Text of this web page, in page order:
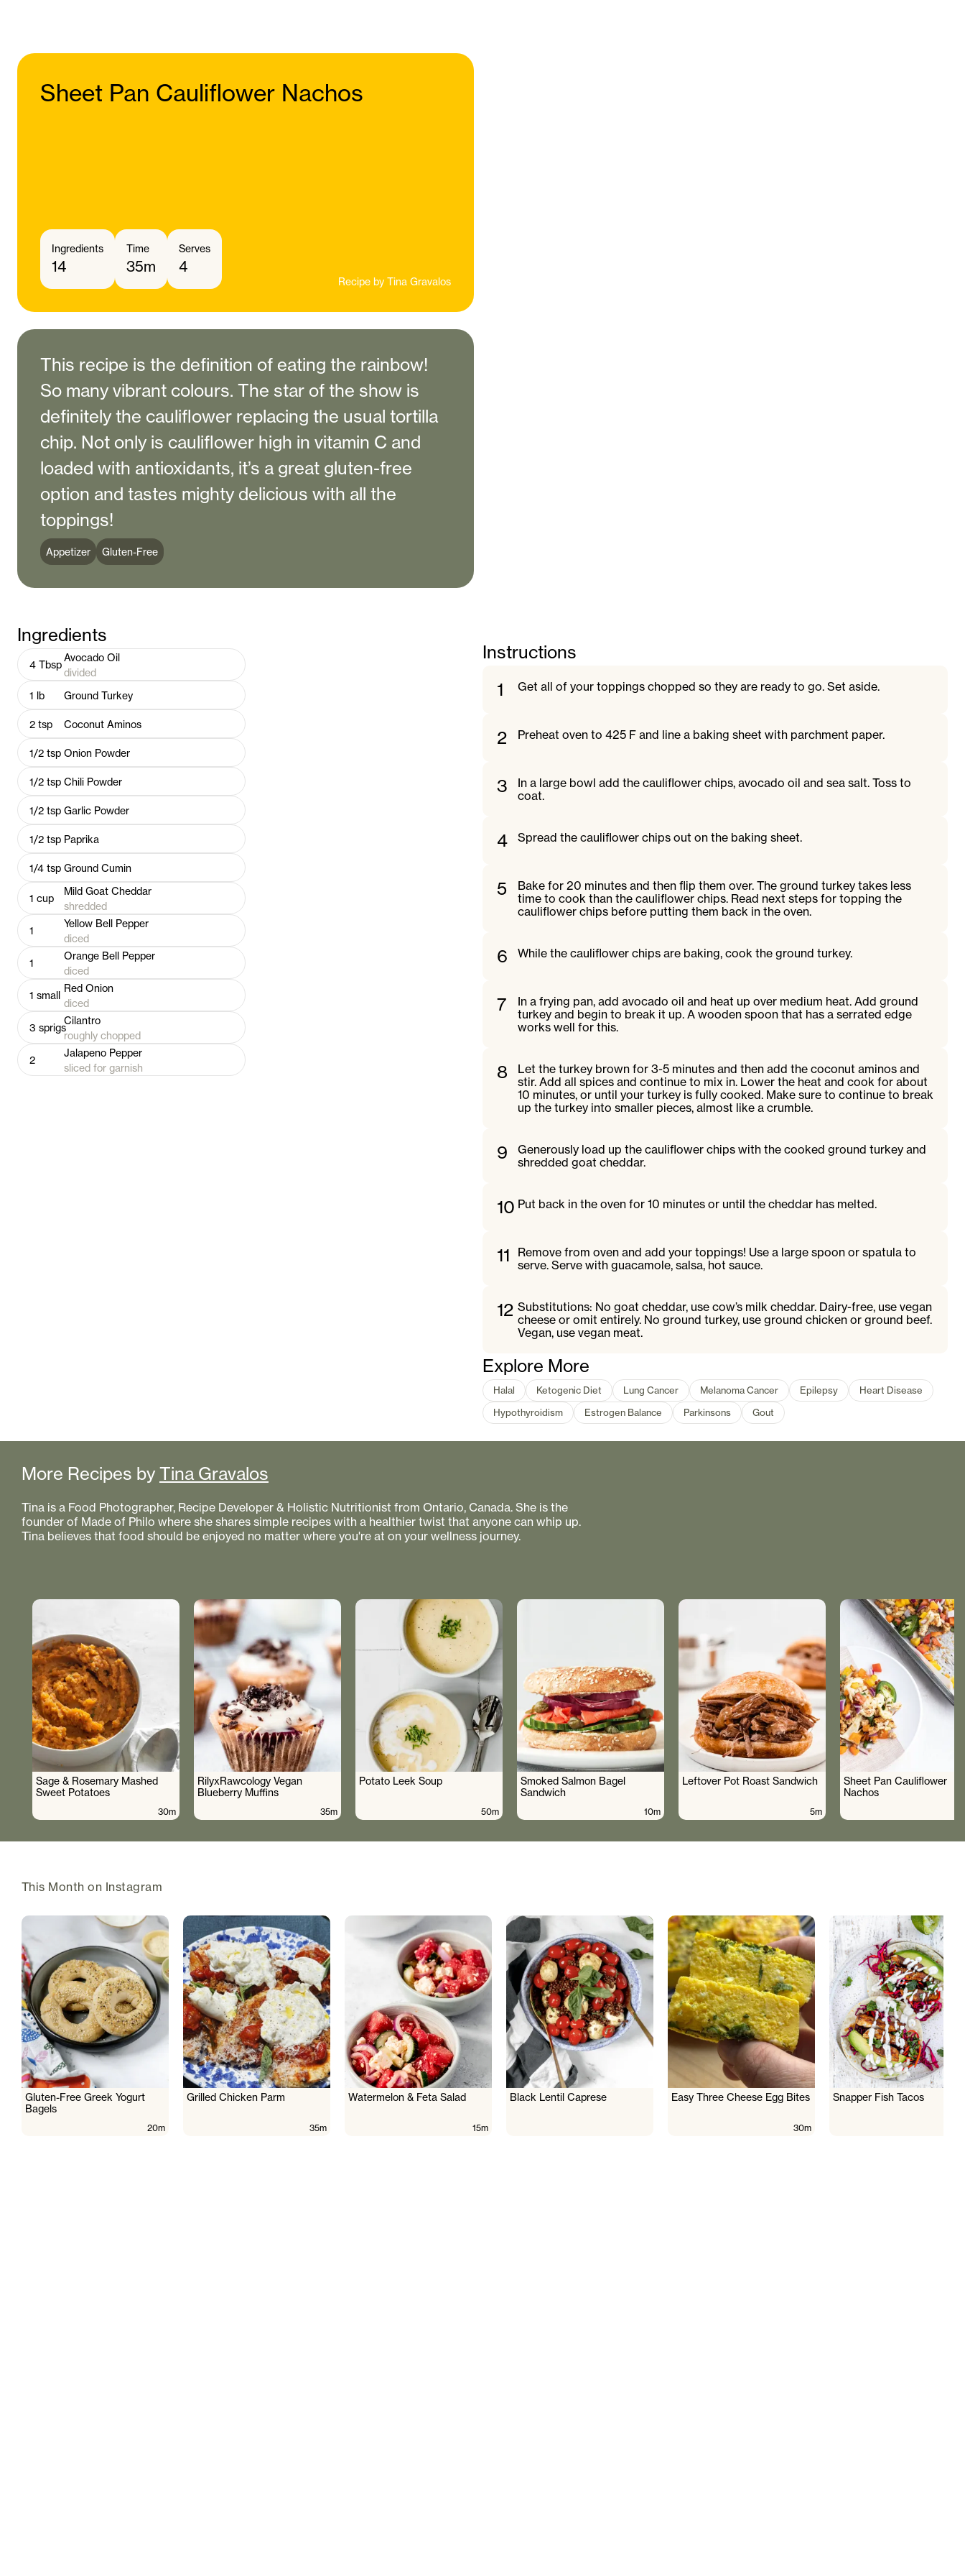
Sheet Pan Cauliflower Nachos
Ingredients
14
Time
35m
Serves
4
Recipe by Tina Gravalos
This recipe is the definition of eating the rainbow!
So many vibrant colours. The star of the show is
definitely the cauliflower replacing the usual tortilla
chip. Not only is cauliflower high in vitamin C and
loaded with antioxidants, it’s a great gluten-free
option and tastes mighty delicious with all the
toppings!
Appetizer Gluten-Free
Ingredients
4 Tbsp
Avocado Oil
divided
1 lb Ground Turkey
2 tsp Coconut Aminos
1/2 tsp Onion Powder
1/2 tsp Chili Powder
1/2 tsp Garlic Powder
1/2 tsp Paprika
1/4 tsp Ground Cumin
1 cup
Mild Goat Cheddar
shredded
1
Yellow Bell Pepper
diced
1
Orange Bell Pepper
diced
1 small
Red Onion
diced
3 sprigs
Cilantro
roughly chopped
2
Jalapeno Pepper
sliced for garnish
Instructions
1
Get all of your toppings chopped so they are ready to go. Set aside.
2 Preheat oven to 425 F and line a baking sheet with parchment paper.
3
In a large bowl add the cauliflower chips, avocado oil and sea salt. Toss to
coat.
4 Spread the cauliflower chips out on the baking sheet.
5
Bake for 20 minutes and then flip them over. The ground turkey takes less
time to cook than the cauliflower chips. Read next steps for topping the
cauliflower chips before putting them back in the oven.
6 While the cauliflower chips are baking, cook the ground turkey.
7
In a frying pan, add avocado oil and heat up over medium heat. Add ground
turkey and begin to break it up. A wooden spoon that has a serrated edge
works well for this.
8
Let the turkey brown for 3-5 minutes and then add the coconut aminos and
stir. Add all spices and continue to mix in. Lower the heat and cook for about
10 minutes, or until your turkey is fully cooked. Make sure to continue to break
up the turkey into smaller pieces, almost like a crumble.
9
Generously load up the cauliflower chips with the cooked ground turkey and
shredded goat cheddar.
10 Put back in the oven for 10 minutes or until the cheddar has melted.
11
Remove from oven and add your toppings! Use a large spoon or spatula to
serve. Serve with guacamole, salsa, hot sauce.
12 Substitutions: No goat cheddar, use cow’s milk cheddar. Dairy-free, use vegan
cheese or omit entirely. No ground turkey, use ground chicken or ground beef.
Vegan, use vegan meat.
Explore More
Halal Ketogenic Diet Lung Cancer Melanoma Cancer Epilepsy
Heart Disease
Hypothyroidism
Estrogen Balance Parkinsons Gout
More Recipes by Tina Gravalos
Tina is a Food Photographer, Recipe Developer & Holistic Nutritionist from Ontario, Canada. She is the
founder of Made of Philo where she shares simple recipes with a healthier twist that anyone can whip up.
Tina believes that food should be enjoyed no matter where you're at on your wellness journey.
Sage & Rosemary Mashed
Sweet Potatoes
30m
RilyxRawcology Vegan
Blueberry Muffins
35m
Potato Leek Soup
50m
Smoked Salmon Bagel
Sandwich
10m
Leftover Pot Roast Sandwich
5m
Sheet Pan Cauliflower
Nachos
This Month on Instagram
Gluten-Free Greek Yogurt
Bagels
20m
Grilled Chicken Parm
35m
Watermelon & Feta Salad
15m
Black Lentil Caprese Easy Three Cheese Egg Bites
30m
Snapper Fish Tacos